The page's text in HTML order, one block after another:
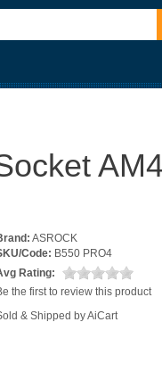
ASROCK
Code: B550 PRO4
Rating:
the first to review this product
& Shipped by AiCart